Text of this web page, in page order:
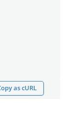
as cURL